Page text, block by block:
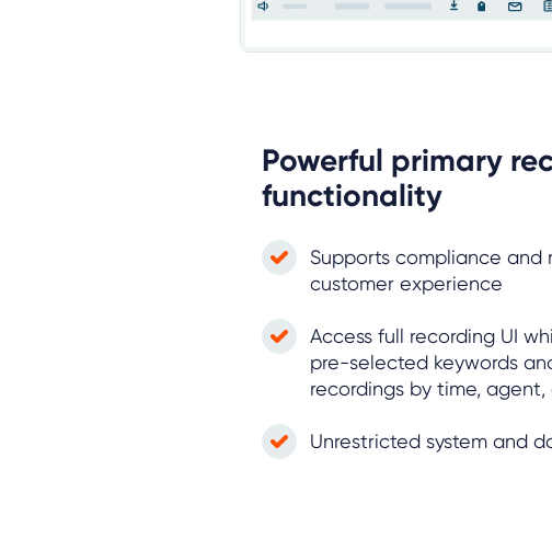
Powerful primary
functionality
Supports compliance and
customer experience
Access full recording UI
pre-selected keywords
recordings by time,
Unrestricted system and